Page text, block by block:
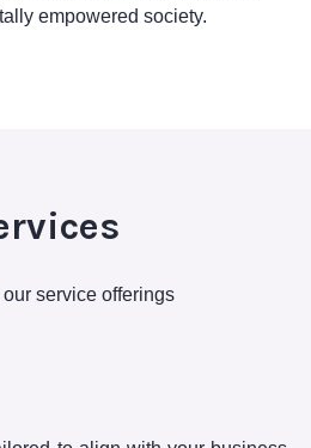
empowered society.
service offerings